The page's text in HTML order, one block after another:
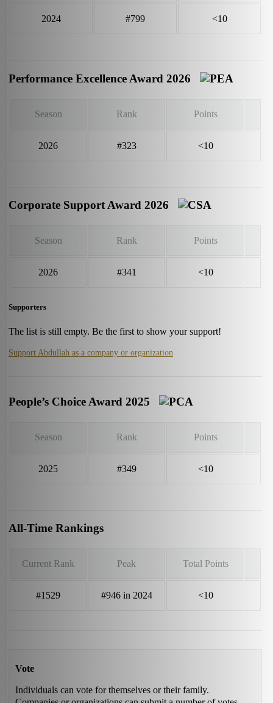
2024 #799 <10
Performance Excellence Award 2026
Season Rank Points
2026 #323 <10
Corporate Support Award 2026
Season Rank Points
2026 #341 <10
Supporters
The list is still empty. Be the first to show your support!
Support Abdullah as a company or organization
People’s Choice Award 2025
Season Rank Points
2025 #349 <10
All-Time Rankings
Current Rank Peak Total Points
#1529 #946 in 2024 <10
Vote
Individuals can vote for themselves or their family.